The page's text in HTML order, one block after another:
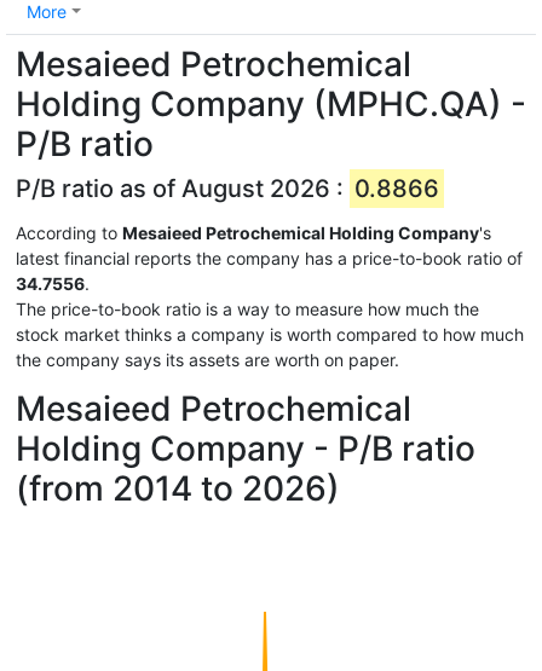
More
Mesaieed Petrochemical
Holding Company (MPHC.QA) -
P/B ratio
P/B ratio as of August 2026 : 0.8866
According to Mesaieed Petrochemical Holding Company's
latest financial reports the company has a price-to-book ratio of
34.7556.
The price-to-book ratio is a way to measure how much the
stock market thinks a company is worth compared to how much
the company says its assets are worth on paper.
Mesaieed Petrochemical
Holding Company - P/B ratio
(from 2014 to 2026)